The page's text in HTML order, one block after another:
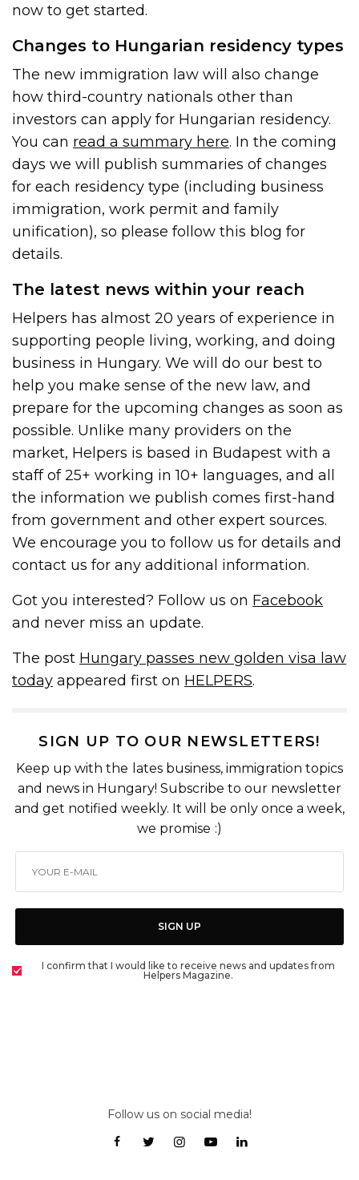
now to get started.
Changes to Hungarian residency types
The new immigration law will also change
how third-country nationals other than
investors can apply for Hungarian residency.
You can read a summary here. In the coming
days we will publish summaries of changes
for each residency type (including business
immigration, work permit and family
unification), so please follow this blog for
details.
The latest news within your reach
Helpers has almost 20 years of experience in
supporting people living, working, and doing
business in Hungary. We will do our best to
help you make sense of the new law, and
prepare for the upcoming changes as soon as
possible. Unlike many providers on the
market, Helpers is based in Budapest with a
staff of 25+ working in 10+ languages, and all
the information we publish comes first-hand
from government and other expert sources.
We encourage you to follow us for details and
contact us for any additional information.
Got you interested? Follow us on Facebook
and never miss an update.
The post Hungary passes new golden visa law
today appeared first on HELPERS.
SIGN UP TO OUR NEWSLETTERS!
Keep up with the lates business, immigration topics
and news in Hungary! Subscribe to our newsletter
and get notified weekly. It will be only once a week,
we promise :)
SIGN UP
I confirm that I would like to receive news and updates from
Helpers Magazine.
Follow us on social media!